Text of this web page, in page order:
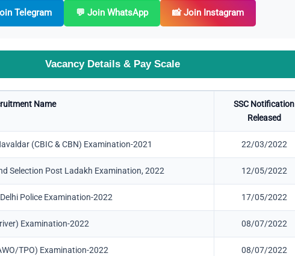
Telegram 💬 Join WhatsApp 📸 Join Instagram
Vacancy Details & Pay Scale
Name
SSC Notification
Released
(CBIC & CBN) Examination-2021 22/03/2022
Selection Post Ladakh Examination, 2022 12/05/2022
Police Examination-2022 17/05/2022
Examination-2022 08/07/2022
TPO) Examination-2022 08/07/2022